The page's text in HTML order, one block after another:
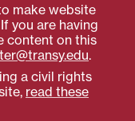
make website
you are having
content on this
.
a civil rights
read these